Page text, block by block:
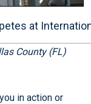
at
County (FL)
in action or